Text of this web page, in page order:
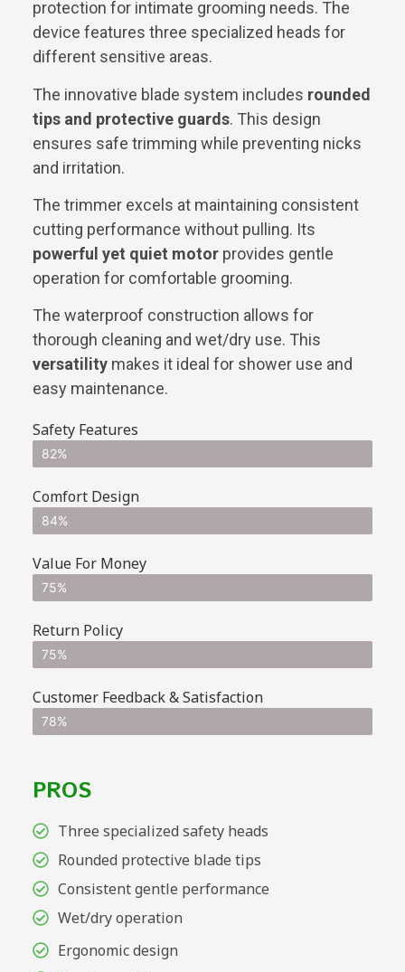
protection for intimate grooming needs. The
device features three specialized heads for
different sensitive areas.
The innovative blade system includes rounded
tips and protective guards. This design
ensures safe trimming while preventing nicks
and irritation.
The trimmer excels at maintaining consistent
cutting performance without pulling. Its
powerful yet quiet motor provides gentle
operation for comfortable grooming.
The waterproof construction allows for
thorough cleaning and wet/dry use. This
versatility makes it ideal for shower use and
easy maintenance.
Safety Features
82%
Comfort Design
84%
Value For Money
75%
Return Policy
75%
Customer Feedback & Satisfaction
78%
PROS
Three specialized safety heads
Rounded protective blade tips
Consistent gentle performance
Wet/dry operation
Ergonomic design